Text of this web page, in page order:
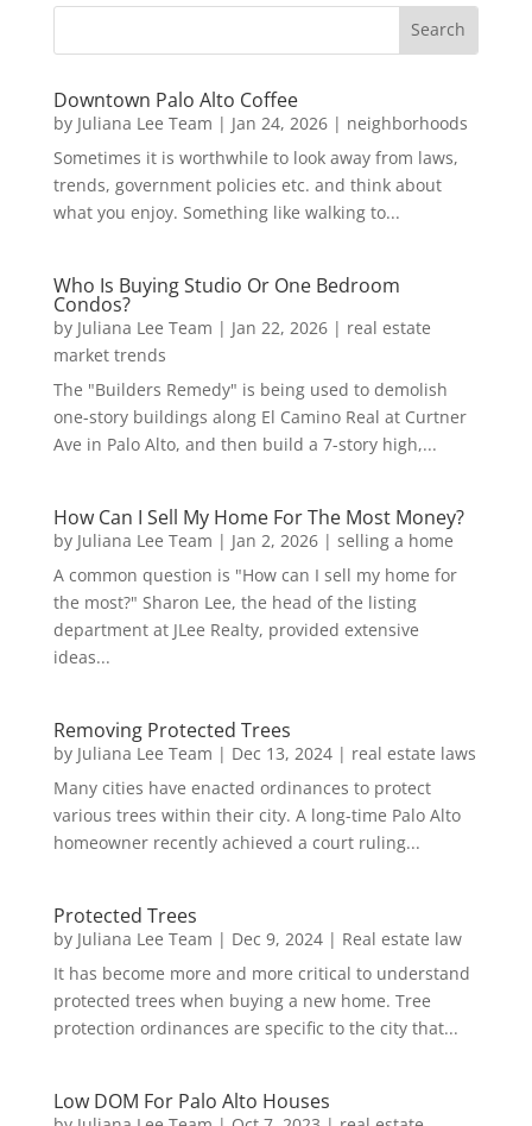
Downtown Palo Alto Coffee
by Juliana Lee Team | Jan 24, 2026| neighborhoods
Sometimes it is worthwhile to look away from laws,
trends, government policies etc. and think about
what you enjoy. Something like walking to...
Who Is Buying Studio Or One Bedroom
Condos?
by Juliana Lee Team | Jan 22, 2026| real estate
market trends
The "Builders Remedy" is being used to demolish
one-story buildings along El Camino Real at Curtner
Ave in Palo Alto, and then build a 7-story high,...
How Can I Sell My Home For The Most Money?
by Juliana Lee Team | Jan 2, 2026| selling a home
A common question is "How can I sell my home for
the most?" Sharon Lee, the head of the listing
department at JLee Realty, provided extensive
ideas...
Removing Protected Trees
by Juliana Lee Team | Dec 13, 2024| real estate laws
Many cities have enacted ordinances to protect
various trees within their city. A long-time Palo Alto
homeowner recently achieved a court ruling...
Protected Trees
by Juliana Lee Team | Dec 9, 2024| Real estate law
It has become more and more critical to understand
protected trees when buying a new home. Tree
protection ordinances are specific to the city that...
Low DOM For Palo Alto Houses